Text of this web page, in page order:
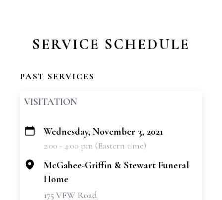
SERVICE SCHEDULE
PAST SERVICES
VISITATION
+
Wednesday, November 3, 2021
2:00 - 4:00 pm (Eastern time)
McGahee-Griffin & Stewart Funeral
Home
175 VFW Road